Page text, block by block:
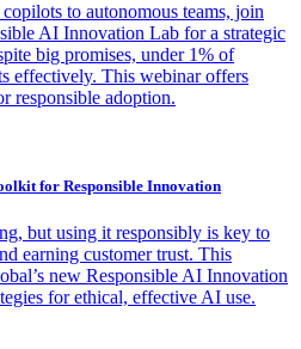
to autonomous teams, join
AI Innovation Lab for a strategic
big promises, under 1% of
effectively. This webinar offers
responsible adoption.
for Responsible Innovation
but using it responsibly is key to
earning customer trust. This
new Responsible AI Innovation
for ethical, effective AI use.